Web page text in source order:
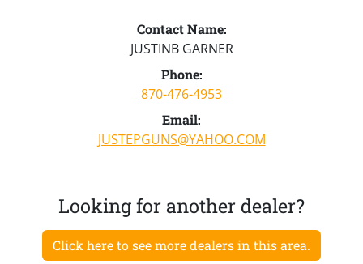
Contact Name:
JUSTINB GARNER
Phone:
870-476-4953
Email:
JUSTEPGUNS@YAHOO.COM
Looking for another dealer?
Click here to see more dealers in this area.